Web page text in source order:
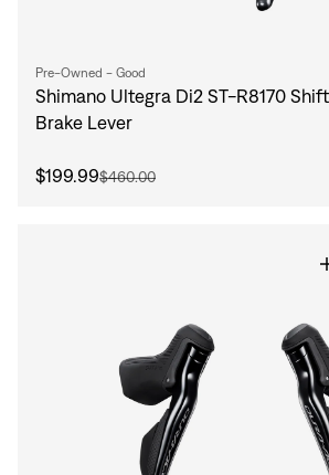
Pre-Owned - Good
Shimano Ultegra Di2 ST-R8170
Brake Lever
$199.99$460.00